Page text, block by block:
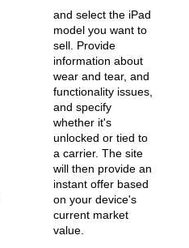
and select the iPad
model you want to
sell. Provide
information about
wear and tear, and
functionality issues,
and specify
whether it's
unlocked or tied to
a carrier. The site
will then provide an
instant offer based
on your device's
current market
value.